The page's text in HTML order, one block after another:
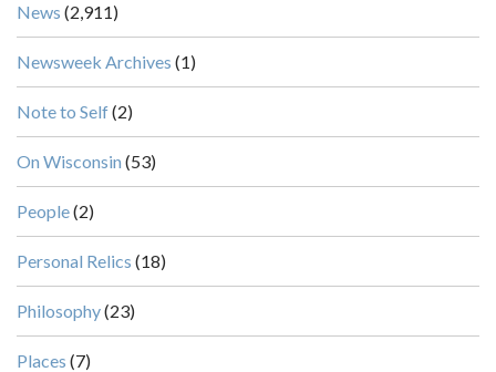
News (2,911)
Newsweek Archives (1)
Note to Self(2)
On Wisconsin (53)
People(2)
Personal Relics (18)
Philosophy(23)
Places (7)